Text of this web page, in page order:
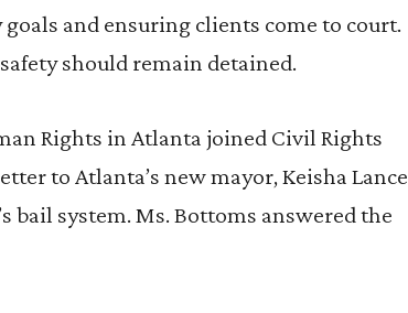
and ensuring clients come to court.
should remain detained.
Rights in Atlanta joined Civil Rights
to Atlanta’s new mayor, Keisha Lance
bail system. Ms. Bottoms answered the